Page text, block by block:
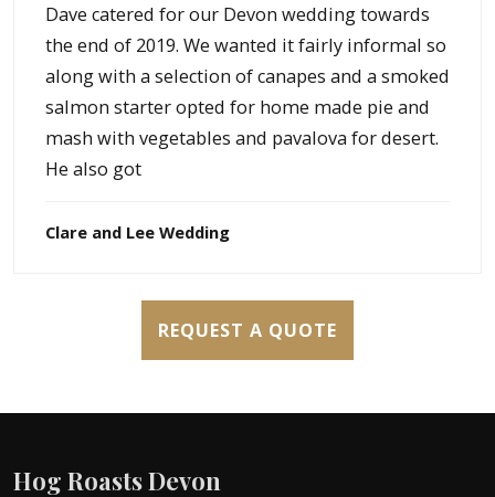
Dave catered for our Devon wedding towards
the end of 2019. We wanted it fairly informal so
along with a selection of canapes and a smoked
salmon starter opted for home made pie and
mash with vegetables and pavalova for desert.
He also got
Clare and Lee Wedding
REQUEST A QUOTE
Hog Roasts Devon